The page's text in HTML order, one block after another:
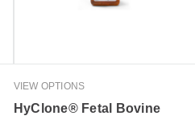
VIEW OPTIONS
HyClone® Fetal Bovine